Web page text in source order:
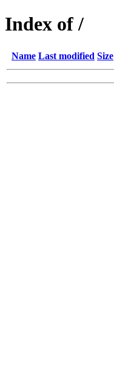
Index of /
Name Last modified Size